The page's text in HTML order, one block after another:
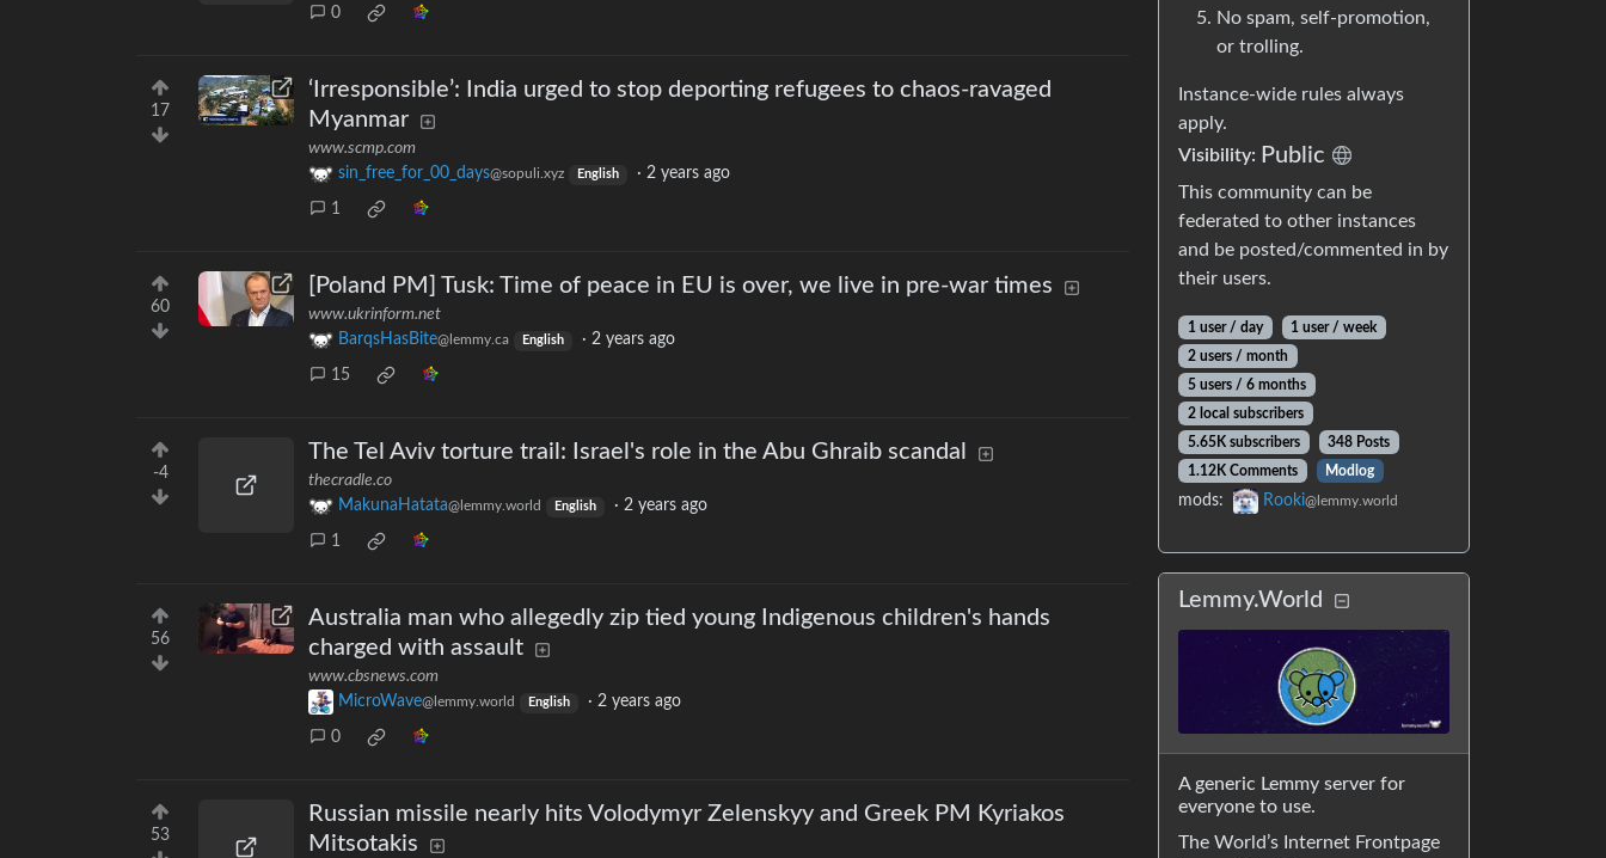
0
17
‘Irresponsible’: India urged to stop deporting refugees to chaos-ravaged
Myanmar
www.scmp.com
sin_free_for_00_days@sopuli.xyz English · 2 years ago
1
60
[Poland PM] Tusk: Time of peace in EU is over, we live in pre-war times
www.ukrinform.net
BarqsHasBite@lemmy.ca English · 2 years ago
15
-4
The Tel Aviv torture trail: Israel's role in the Abu Ghraib scandal
thecradle.co
MakunaHatata@lemmy.world English · 2 years ago
1
56
Australia man who allegedly zip tied young Indigenous children's hands
charged with assault
www.cbsnews.com
MicroWave@lemmy.world English · 2 years ago
0
53
Russian missile nearly hits Volodymyr Zelenskyy and Greek PM Kyriakos
Mitsotakis
No spam, self-promotion,
or trolling.
Instance-wide rules always
apply.
Visibility: Public
This community can be
federated to other instances
and be posted/commented in by
their users.
1 user / day 1 user /week
2 users / month
5 users / 6 months
2 local subscribers
5.65K subscribers
348 Posts
1.12K Comments
Modlog
mods: Rooki@lemmy.world
Lemmy.World
A generic Lemmy server for
everyone to use.
The World’s Internet Frontpage